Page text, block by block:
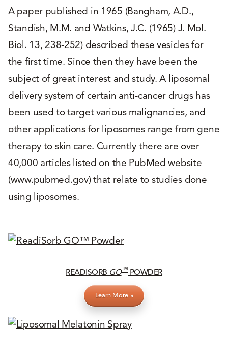
A paper published in 1965 (Bangham, A.D.,
Standish, M.M. and Watkins, J.C. (1965) J. Mol.
Biol. 13, 238-252) described these vesicles for
the first time. Since then they have been the
subject of great interest and study. A liposomal
delivery system of certain anti-cancer drugs has
been used to target various malignancies, and
other applications for liposomes range from gene
therapy to skin care. Currently there are over
40,000 articles listed on the PubMed website
(www.pubmed.gov) that relate to studies done
using liposomes.
READISORB GO™POWDER
Learn More »